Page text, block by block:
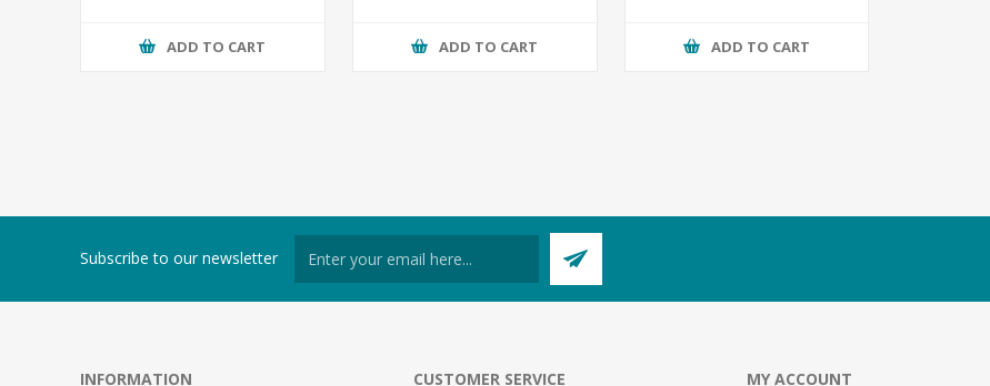
ADD TO CART ADD TO CART ADD TO CART
Subscribe to our newsletter
INFORMATION CUSTOMER SERVICE MY ACCOUNT